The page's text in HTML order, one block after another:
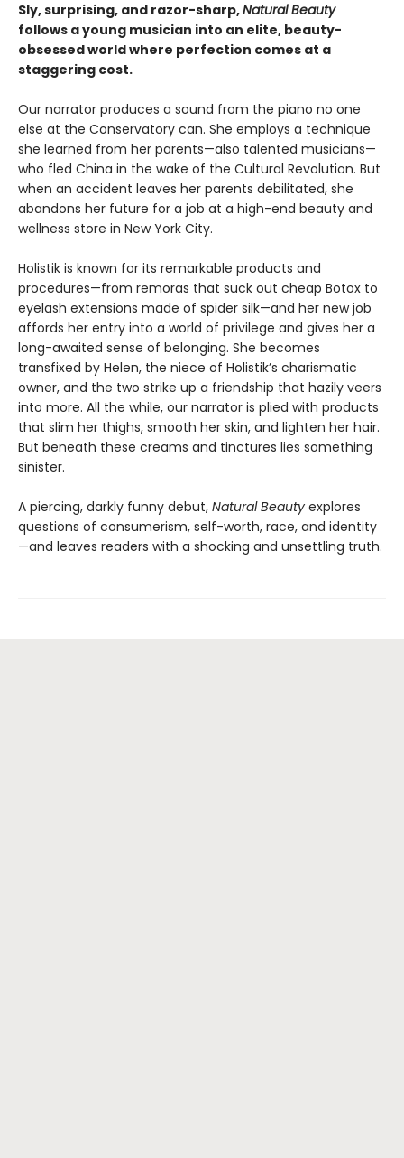
Sly, surprising, and razor-sharp,Natural Beauty
follows a young musician into an elite, beauty-
obsessed world where perfection comes at a
staggering cost.
Our narrator produces a sound from the piano no one
else at the Conservatory can. She employs a technique
she learned from her parents—also talented musicians—
who fled China in the wake of the Cultural Revolution. But
when an accident leaves her parents debilitated, she
abandons her future for a job at a high-end beauty and
wellness store in New York City.
Holistik is known for its remarkable products and
procedures—from remoras that suck out cheap Botox to
eyelash extensions made of spider silk—and her new job
affords her entry into a world of privilege and gives her a
long-awaited sense of belonging. She becomes
transfixed by Helen, the niece of Holistik’s charismatic
owner, and the two strike up a friendship that hazily veers
into more. All the while, our narrator is plied with products
that slim her thighs, smooth her skin, and lighten her hair.
But beneath these creams and tinctures lies something
sinister.
A piercing, darkly funny debut, Natural Beauty explores
questions of consumerism, self-worth, race, and identity
—and leaves readers with a shocking and unsettling truth.